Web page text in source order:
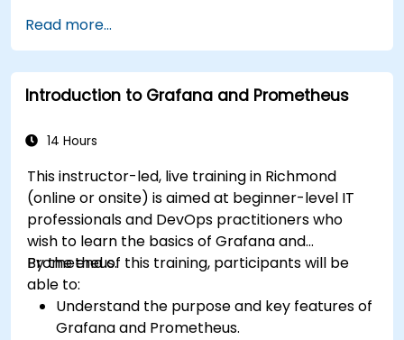
common issues.
Develop proficiency in monitoring and
maintaining ArcGIS Enterprise environments.
Master the techniques for backup, recovery,
Read more...
Introduction to Grafana and Prometheus
14 Hours
This instructor-led, live training in Richmond
(online or onsite) is aimed at beginner-level IT
professionals and DevOps practitioners who
wish to learn the basics of Grafana and
Prometheus.
By the end of this training, participants will be
able to:
Understand the purpose and key features of
Grafana and Prometheus.